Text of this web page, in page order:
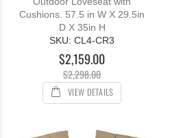
Cushions. 57.5 in W X 29.5in
D X 35in H
SKU: CL4-CR3
$2,159.00
$2,298.00
VIEW DETAILS